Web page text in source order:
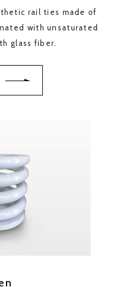
rail ties made of
with unsaturated
glass fiber.